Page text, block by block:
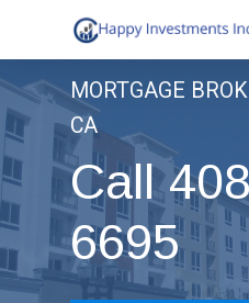
to
main
content
MORTGAGE
CA
Call
6695